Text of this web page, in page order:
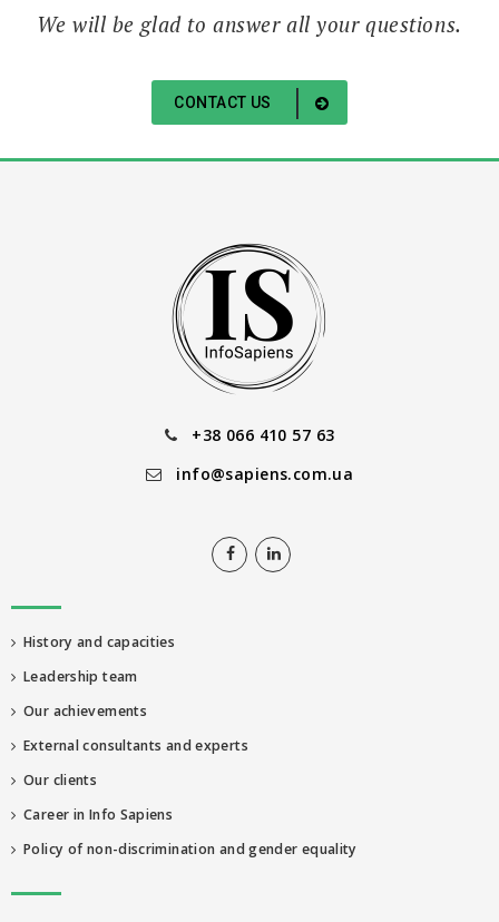
We will be glad to answer all your questions.
CONTACT US
+38 066 410 57 63
info@sapiens.com.ua
History and capacities
Leadership team
Our achievements
External consultants and experts
Our clients
Career in Info Sapiens
Policy of non-discrimination and gender equality